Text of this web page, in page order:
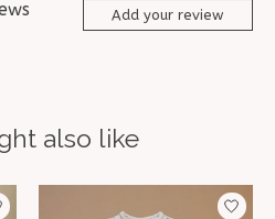
Add your review
also like